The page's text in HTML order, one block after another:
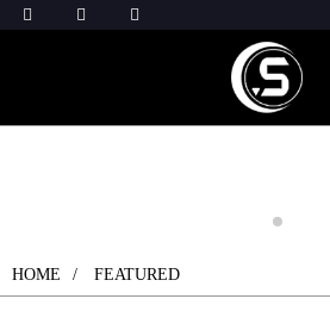
HOME FEATURED